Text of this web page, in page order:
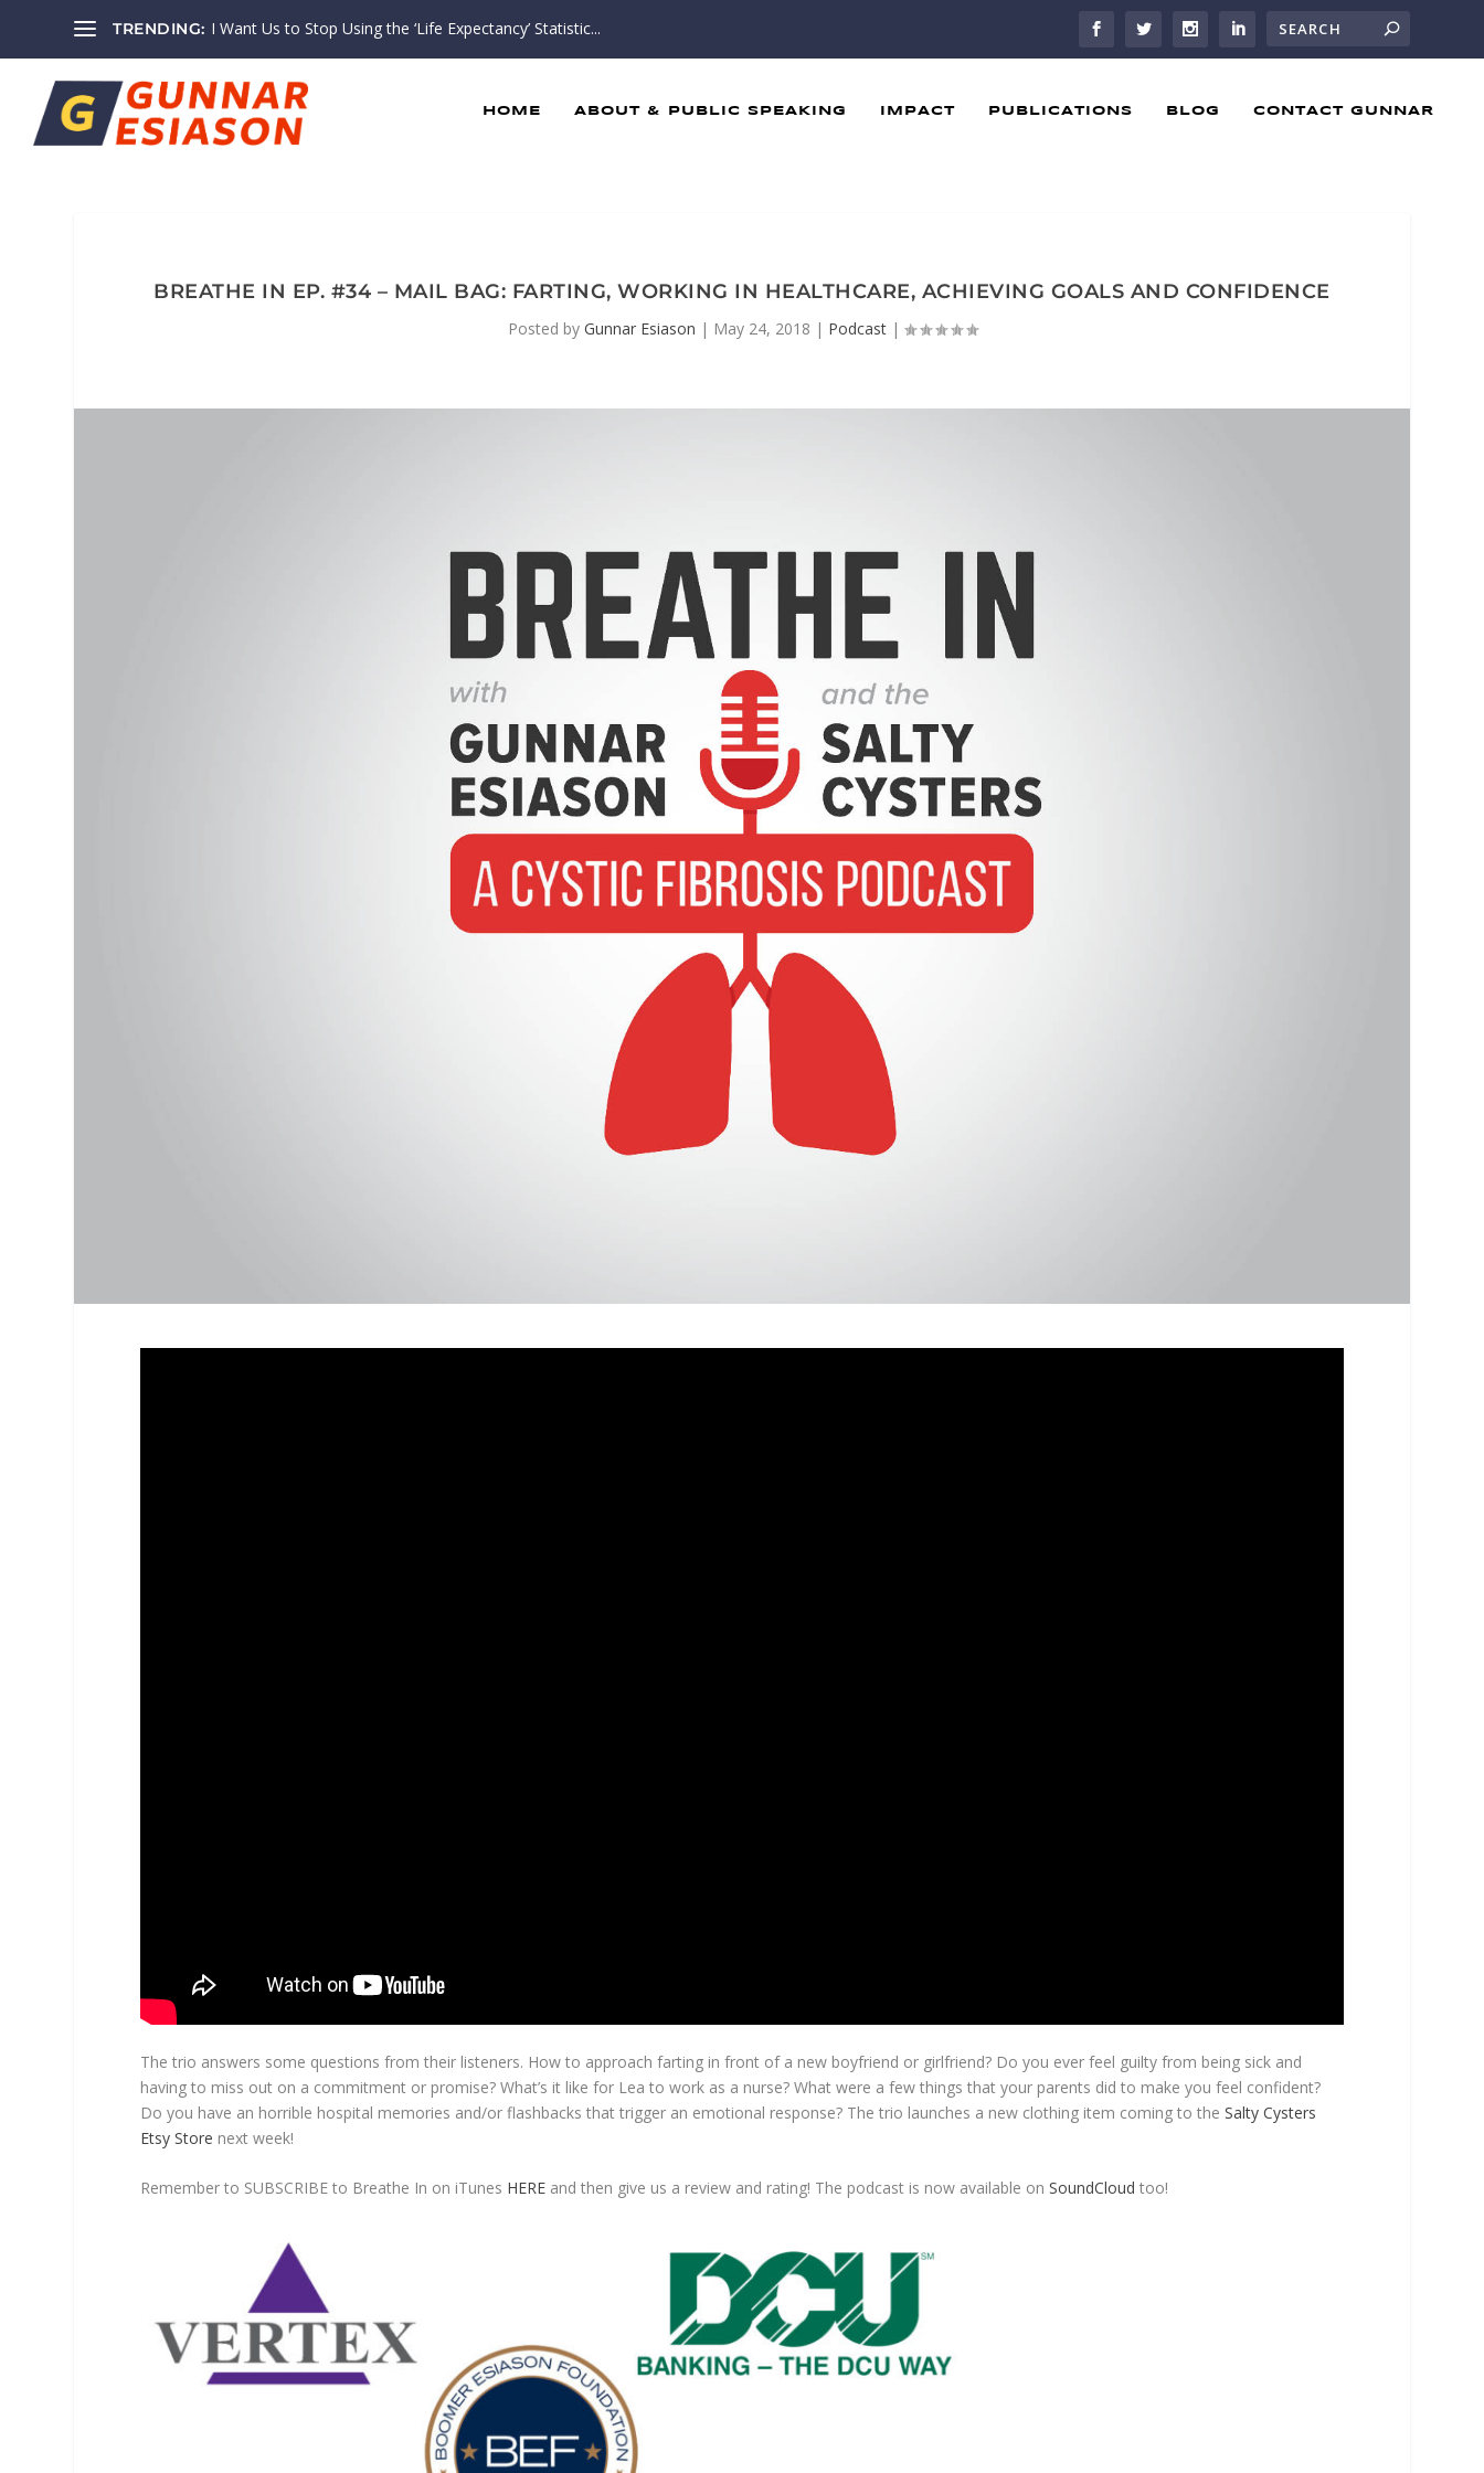
TRENDING: I Want Us to Stop Using the ‘Life Expectancy’ Statistic...
HOME ABOUT & PUBLIC SPEAKING IMPACT PUBLICATIONS BLOG CONTACT GUNNAR
BREATHE IN EP. #34 – MAIL BAG: FARTING, WORKING IN HEALTHCARE, ACHIEVING GOALS AND CONFIDENCE
Posted by Gunnar Esiason | May 24, 2018 | Podcast|
The trio answers some questions from their listeners. How to approach farting in front of a new boyfriend or girlfriend? Do you ever feel guilty from being sick and
having to miss out on a commitment or promise? What’s it like for Lea to work as a nurse? What were a few things that your parents did to make you feel confident?
Do you have an horrible hospital memories and/or flashbacks that trigger an emotional response? The trio launches a new clothing item coming to theSalty Cysters
Etsy Store next week!
Remember to SUBSCRIBE to Breathe In on iTunes HERE and then give us a review and rating! The podcast is now available onSoundCloud too!